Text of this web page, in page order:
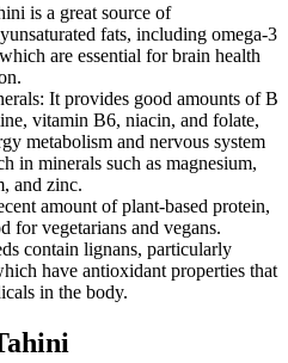
is a great source of
fats, including omega-3
are essential for brain health
It provides good amounts of B
vitamin B6, niacin, and folate,
metabolism and nervous system
in minerals such as magnesium,
and zinc.
amount of plant-based protein,
for vegetarians and vegans.
contain lignans, particularly
have antioxidant properties that
in the body.